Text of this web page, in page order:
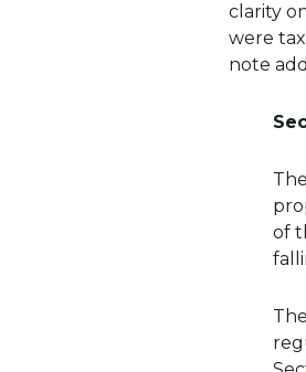
clarity
were
note
of